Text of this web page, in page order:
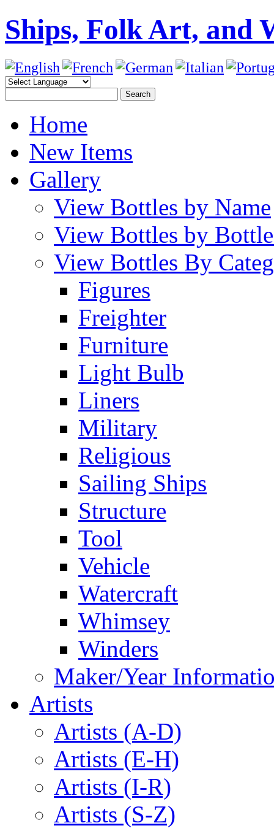
Ships, Folk Art, and
Home
New Items
Gallery
View Bottles by Name
View Bottles by
View Bottles By
Figures
Freighter
Furniture
Light Bulb
Liners
Military
Religious
Sailing Ships
Structure
Tool
Vehicle
Watercraft
Whimsey
Winders
Maker/Year
Artists
Artists (A-D)
Artists (E-H)
Artists (I-R)
Artists (S-Z)